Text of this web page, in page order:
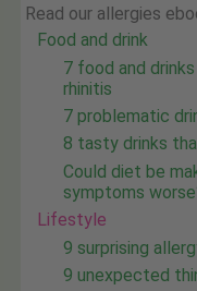
Read our allergies
Food and drink
7 food and
rhinitis
7 problematic
8 tasty drinks
Could diet be
symptoms
Lifestyle
9 surprising
9 unexpected